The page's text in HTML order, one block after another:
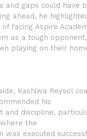
and gaps could have
ahead, he
facing Aspire
as a tough opponent,
playing on their
Kashiwa Reysol
his
and discipline,
the
was executed